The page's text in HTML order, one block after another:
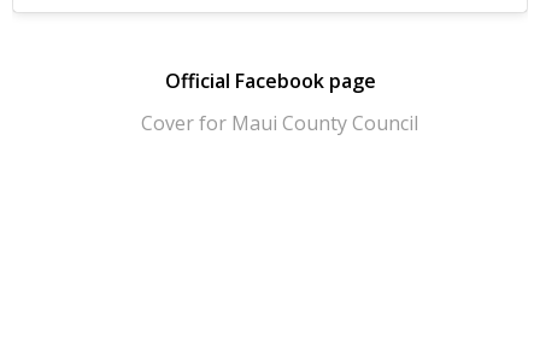
Official Facebook page